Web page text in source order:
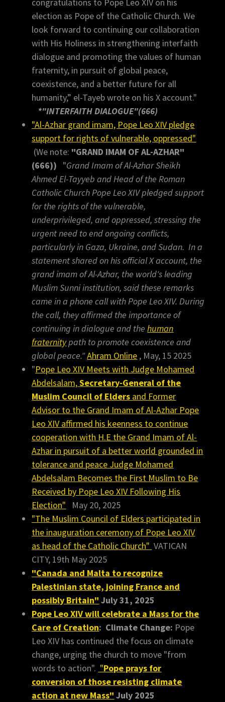
election as Pope of the Catholic Church. We
look forward to continuing our collaboration
with His Holiness in strengthening interfaith
dialogue and promoting the values of human
fraternity, in pursuit of global peace,
coexistence, and a better future for all
humanity,” el-Tayeb wrote on his X account."
*"INTERFAITH DIALOGUE"(666)
"Al-Azhar grand imam, Pope Leo XIV pledge
support for rights of vulnerable, oppressed"
(We note: "GRAND IMAM OF AL-AZHAR"
(666))
"Grand Imam of Al-Azhar Sheikh
Ahmed El-Tayyeb and Head of the Roman
Catholic Church Pope Leo XIV pledged support
for the rights of the vulnerable,
underprivileged, and oppressed, stressing the
urgent need to end ongoing conflicts,
particularly in Gaza, Ukraine, and Sudan. In a
statement shared on his official X account, the
grand imam of Al-Azhar, the world's leading
Muslim Sunni institution, said these remarks
came in a phone call with Pope Leo XIV. During
the call, they affirmed the importance of
continuing in dialogue and thehuman
fraternitypath to promote coexistence and
global peace."Ahram Online , May, 15 2025
"Pope Leo XIV Meets with Judge Mohamed
Abdelsalam,Secretary-General of the
Muslim Council of Elders and Former
Advisor to the Grand Imam of Al-Azhar Pope
Leo XIV affirmed his keenness to continue
cooperation with H.E the Grand Imam of Al-
Azhar in pursuit of a better world grounded in
tolerance and peace Judge Mohamed
Abdelsalam Becomes the First Muslim to Be
Received by Pope Leo XIV Following His
Election" May 20, 2025
"The Muslim Council of Elders participated in
the inauguration ceremony of Pope Leo XIV
as head of the Catholic Church" VATICAN
CITY, 19th May 2025
"Canada and Malta to recognize
Palestinian state, joining France and
possibly Britain" July 31, 2025
Pope Leo XIV will celebrate a Mass for the
Care of Creation: Climate Change: Pope
Leo XIV has continued the focus on climate
change, urging the church to move "from
words to action". "Pope prays for
conversion of those resisting climate
action at new Mass" July 2025